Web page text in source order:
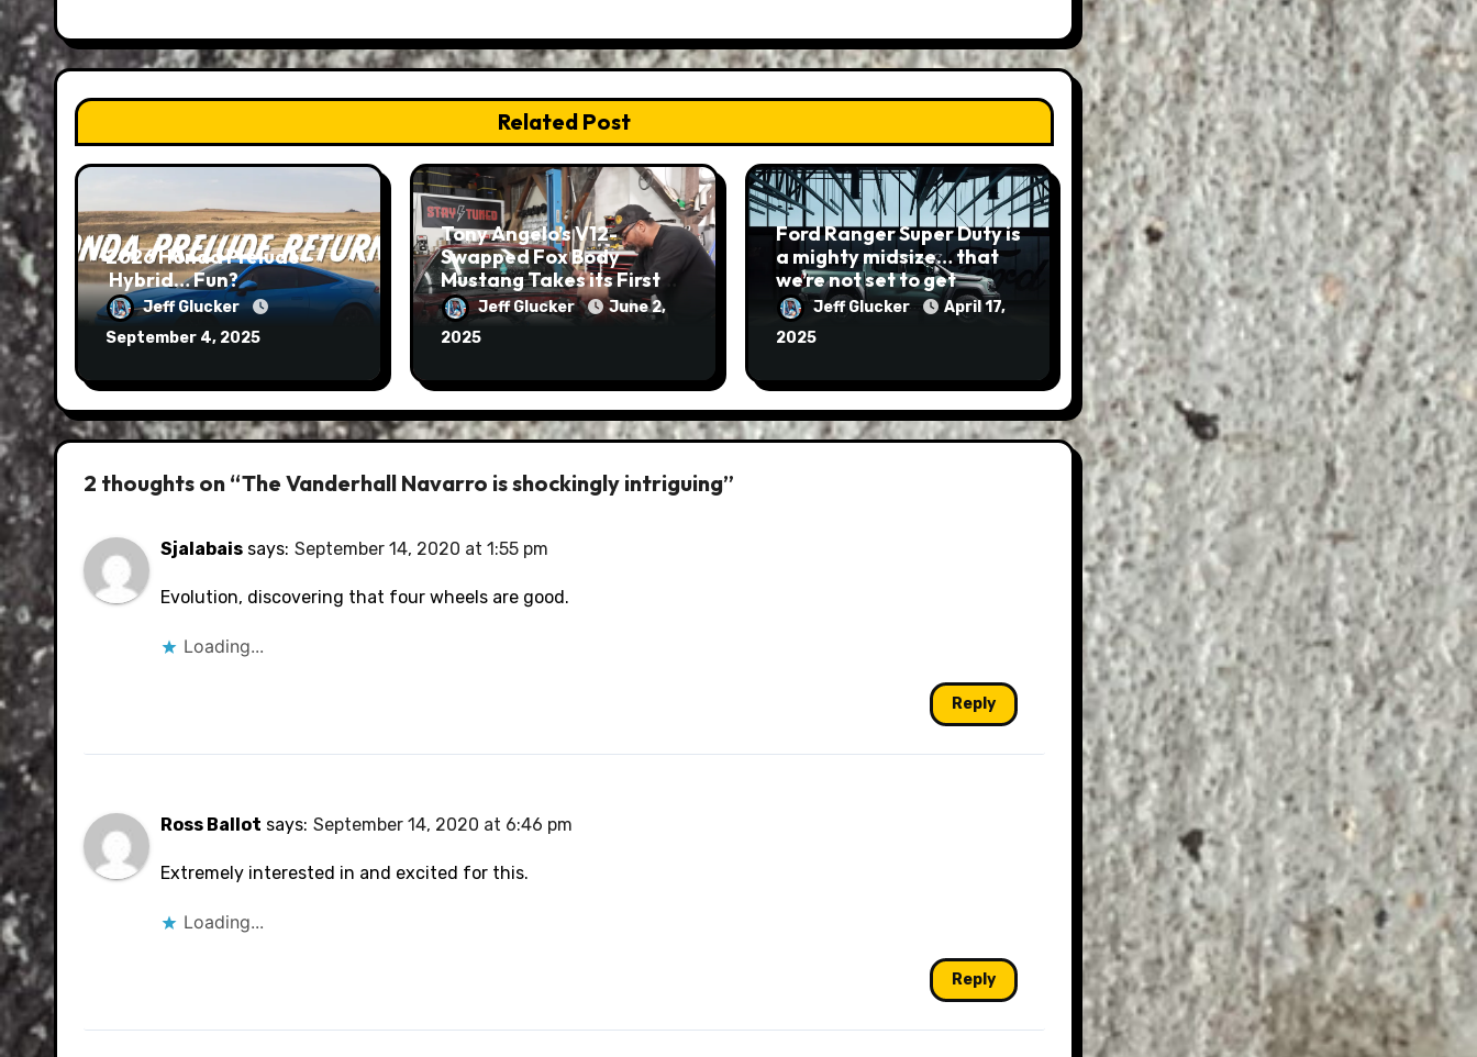
Related Post
2026 Honda Prelude –
Hybrid… Fun?
Jeff Glucker
September 4, 2025
Tony Angelo’s V12-
Swapped Fox Body
Mustang Takes its First
RunJeff Glucker
June 2,
2025
Ford Ranger Super Duty is
a mighty midsize… that
we’re not set to get
Jeff Glucker
April 17,
2025
2 thoughts on “The Vanderhall Navarro is shockingly intriguing”
Sjalabais says: September 14, 2020 at 1:55 pm
Evolution, discovering that four wheels are good.
Loading...
Reply
Ross Ballot says: September 14, 2020 at 6:46 pm
Extremely interested in and excited for this.
Loading...
Reply